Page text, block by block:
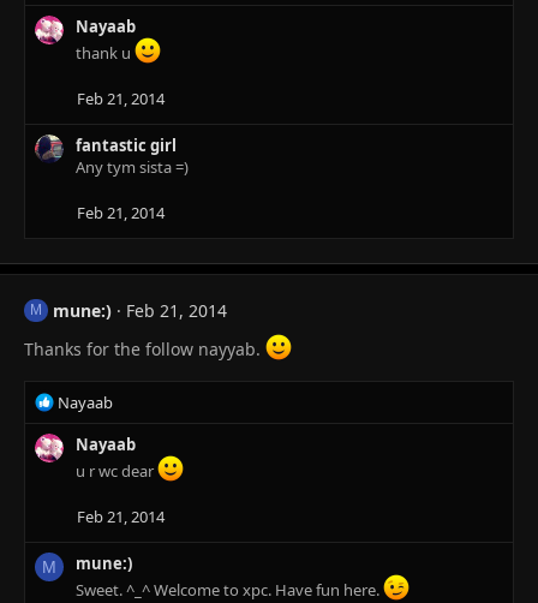
a
c
n
s
Nayaab
thank u
Feb 21, 2014
fantastic girl
Any tym sista =)
Feb 21, 2014
M mune:)
Feb 21, 2014
Thanks for the follow nayyab.
R
e
a
c
n
s
Nayaab
Nayaab
u r wc dear
Feb 21, 2014
M
mune:)
Sweet. ^_^ Welcome to xpc. Have fun here.